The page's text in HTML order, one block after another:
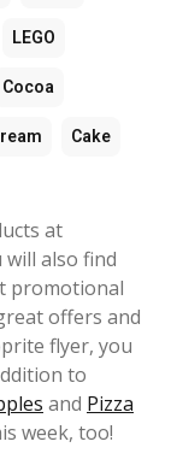
LEGO
Cocoa
Cake
at
will also find
promotional
offers and
flyer, you
to
and Pizza
week, too!